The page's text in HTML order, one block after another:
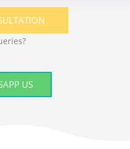
US